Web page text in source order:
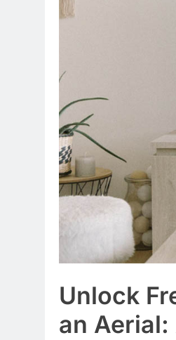
Unlock
an Aerial: